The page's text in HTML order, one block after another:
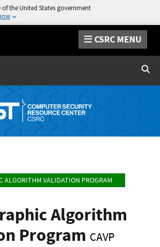
the United States government
CSRC MENU
ALGORITHM VALIDATION PROGRAM
Algorithm
Program CAVP